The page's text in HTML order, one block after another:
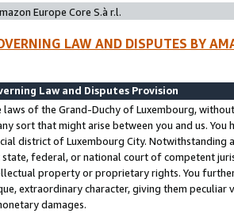
Europe Core S.à r.l.
LAW AND DISPUTES BY
Law and Disputes Provision
laws of the Grand-Duchy of Luxembourg,
sort that might arise between you and us.
district of Luxembourg City. Notwithstanding
state, federal, or national court of competent
property or proprietary rights. You
extraordinary character, giving them
damages.